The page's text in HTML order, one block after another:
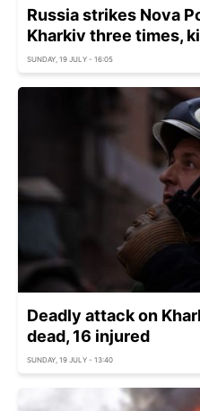
Russia strikes Nova
Kharkiv three times,
SUNDAY, 19 JULY - 16:05
Deadly attack on
dead, 16 injured
SUNDAY, 19 JULY - 13:40